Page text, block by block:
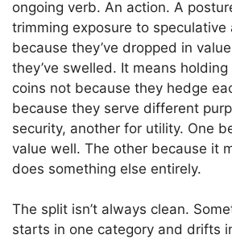
ongoing verb. An action. A
trimming exposure to speculative
because they’ve dropped in
they’ve swelled. It means
coins not because they hedge
because they serve different
security, another for utility. One
value well. The other because it
does something else entirely.
The split isn’t always clean.
starts in one category and drifts